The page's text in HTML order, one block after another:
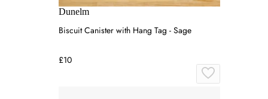
Dunelm
Biscuit Canister with Hang Tag - Sage
£10